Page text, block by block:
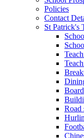
Policies
Contact
St Patrick's
Road